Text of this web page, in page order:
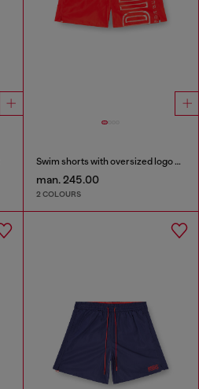
Swim shorts with oversized logo print
man. 245.00
2 COLOURS